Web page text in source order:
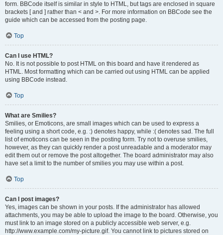
form. BBCode itself is similar in style to HTML, but tags are enclosed in square
brackets [ and ] rather than < and >. For more information on BBCode see the
guide which can be accessed from the posting page.
Top
Can I use HTML?
No. It is not possible to post HTML on this board and have it rendered as
HTML. Most formatting which can be carried out using HTML can be applied
using BBCode instead.
Top
What are Smilies?
Smilies, or Emoticons, are small images which can be used to express a
feeling using a short code, e.g. :) denotes happy, while :( denotes sad. The full
list of emoticons can be seen in the posting form. Try not to overuse smilies,
however, as they can quickly render a post unreadable and a moderator may
edit them out or remove the post altogether. The board administrator may also
have set a limit to the number of smilies you may use within a post.
Top
Can I post images?
Yes, images can be shown in your posts. If the administrator has allowed
attachments, you may be able to upload the image to the board. Otherwise, you
must link to an image stored on a publicly accessible web server, e.g.
http://www.example.com/my-picture.gif. You cannot link to pictures stored on